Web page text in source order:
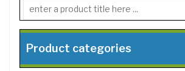
Product categories